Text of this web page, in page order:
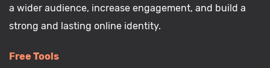
a wider audience, increase engagement, and build a
strong and lasting online identity.
Free Tools